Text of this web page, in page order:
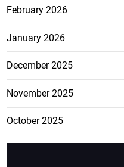
February 2026
January 2026
December 2025
November 2025
October 2025